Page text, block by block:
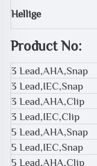
Hellige
Product No:
3 Lead,AHA,Snap
3 Lead,IEC,Snap
3 Lead,AHA,Clip
3 Lead,IEC,Clip
5 Lead,AHA,Snap
5 Lead,IEC,Snap
5 Lead,AHA,Clip